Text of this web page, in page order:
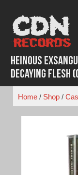
content
Heinous
Decaying Flesh
Home/ Shop/